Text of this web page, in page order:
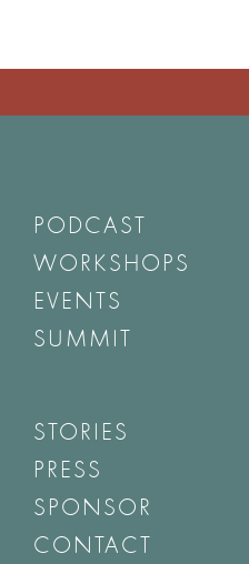
PODCAST
WORKSHOPS
EVENTS
SUMMIT
STORIES
PRESS
SPONSOR
CONTACT